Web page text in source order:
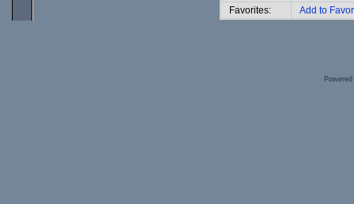
Favorites:
Add to